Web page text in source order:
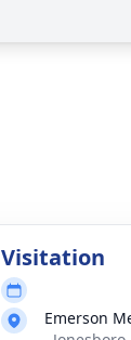
Visitation
Emerson